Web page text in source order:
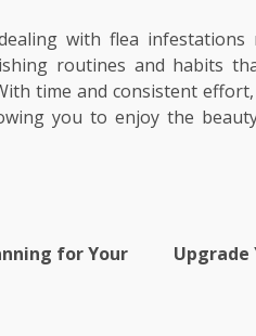
with flea
routines and habits
time and consistent
you to enjoy the
for Your